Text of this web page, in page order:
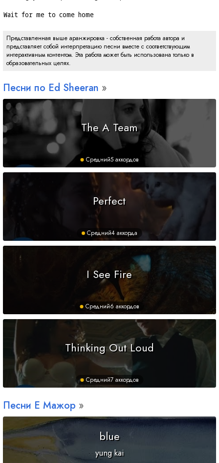
Wait for me to come home
Представленная выше аранжировка - собственная работа автора и
представляет собой интерпретацию песни вместе с соответствующим
интерактивным контентом. Эта работа может быть использована только в
образовательных целях.
Песни по Ed Sheeran
The A Team
Средний5 аккордов
Perfect
Средний4 аккорда
I See Fire
Средний6 аккордов
Thinking Out Loud
Средний7 аккордов
Песни E Мажор
blue
yung kai